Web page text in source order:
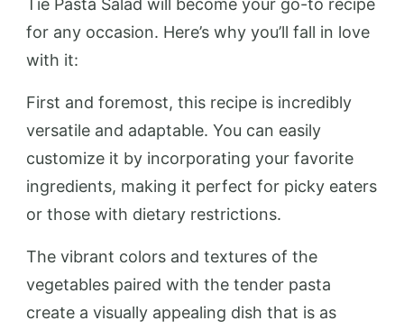
Tie Pasta Salad will become your go-to recipe
for any occasion. Here’s why you’ll fall in love
with it:
First and foremost, this recipe is incredibly
versatile and adaptable. You can easily
customize it by incorporating your favorite
ingredients, making it perfect for picky eaters
or those with dietary restrictions.
The vibrant colors and textures of the
vegetables paired with the tender pasta
create a visually appealing dish that is as